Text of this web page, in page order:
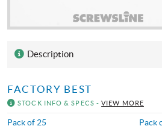
Description
FACTORY BEST
STOCK INFO & SPECS -VIEW MORE
Pack of 25 Pack